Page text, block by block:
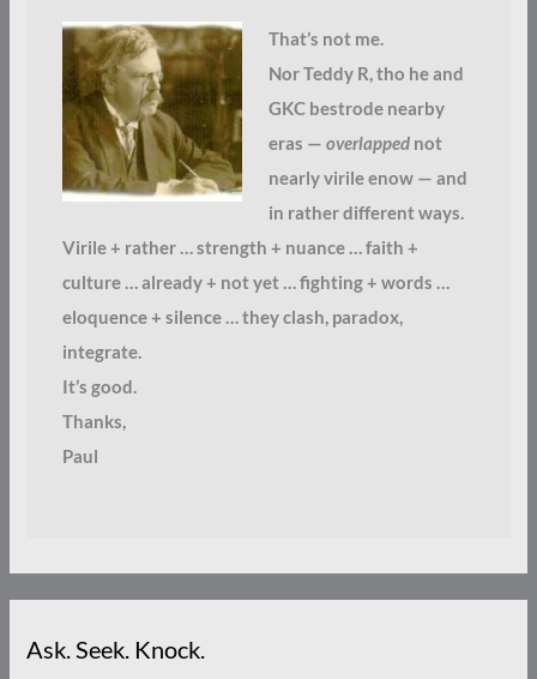
That’s not me.
Nor Teddy R, tho he and
GKC bestrode nearby
eras — overlappednot
nearly virile enow — and
in rather different ways.
Virile + rather … strength + nuance … faith +
culture … already + not yet … fighting + words …
eloquence + silence … they clash, paradox,
integrate.
It’s good.
Thanks,
Paul
Ask. Seek. Knock.